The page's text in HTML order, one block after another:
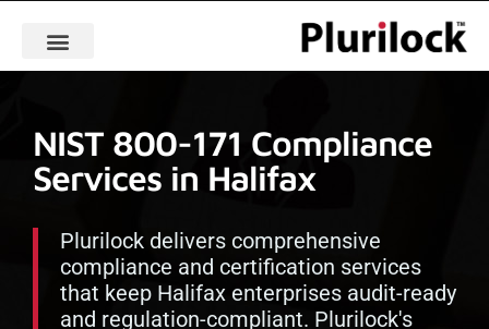
NIST 800-171 Compliance
Services in Halifax
Plurilock delivers comprehensive
compliance and certification services
that keep Halifax enterprises audit-ready
and regulation-compliant. Plurilock's